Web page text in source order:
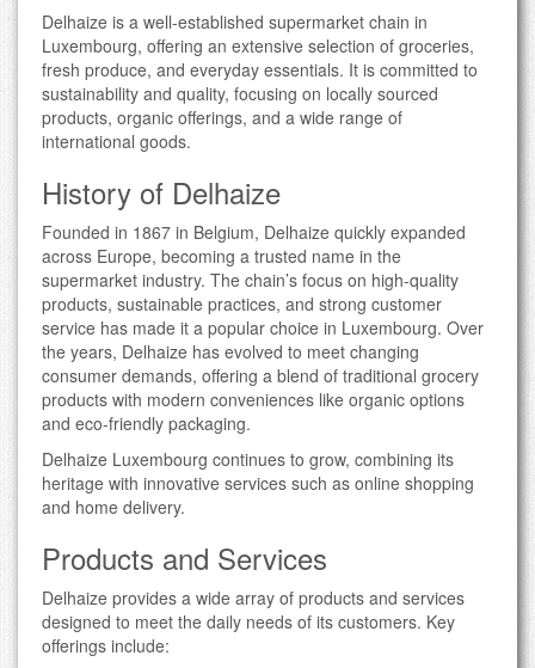
Delhaize is a well-established supermarket chain in
Luxembourg, offering an extensive selection of groceries,
fresh produce, and everyday essentials. It is committed to
sustainability and quality, focusing on locally sourced
products, organic offerings, and a wide range of
international goods.
History of Delhaize
Founded in 1867 in Belgium, Delhaize quickly expanded
across Europe, becoming a trusted name in the
supermarket industry. The chain’s focus on high-quality
products, sustainable practices, and strong customer
service has made it a popular choice in Luxembourg. Over
the years, Delhaize has evolved to meet changing
consumer demands, offering a blend of traditional grocery
products with modern conveniences like organic options
and eco-friendly packaging.
Delhaize Luxembourg continues to grow, combining its
heritage with innovative services such as online shopping
and home delivery.
Products and Services
Delhaize provides a wide array of products and services
designed to meet the daily needs of its customers. Key
offerings include: